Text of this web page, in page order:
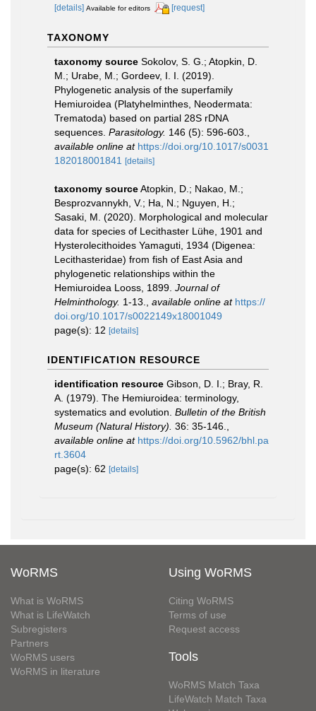
[details] Available for editors [request]
TAXONOMY
taxonomy source Sokolov, S. G.; Atopkin, D.
M.; Urabe, M.; Gordeev, I. I. (2019).
Phylogenetic analysis of the superfamily
Hemiuroidea (Platyhelminthes, Neodermata:
Trematoda) based on partial 28S rDNA
sequences. Parasitology. 146 (5): 596-603.
available online at https://doi.org/10.1017/s0031
182018001841 [details]
taxonomy sourceAtopkin, D.; Nakao, M.;
Besprozvannykh, V.; Ha, N.; Nguyen, H.;
Sasaki, M. (2020). Morphological and molecular
data for species of Lecithaster Lühe, 1901 and
Hysterolecithoides Yamaguti, 1934 (Digenea:
Lecithasteridae) from fish of East Asia and
phylogenetic relationships within the
Hemiuroidea Looss, 1899. Journal of
Helminthology. 1-13. available online at https://
doi.org/10.1017/s0022149x18001049
page(s): 12 [details]
IDENTIFICATION RESOURCE
identification resource Gibson, D. I.; Bray, R.
A. (1979). The Hemiuroidea: terminology,
systematics and evolution. Bulletin of the British
Museum (Natural History). 36: 35-146.
available online at https://doi.org/10.5962/bhl.pa
rt.3604
page(s): 62 [details]
WoRMS
What is WoRMS
What is LifeWatch
Subregisters
Partners
WoRMS users
WoRMS in literature
Using WoRMS
Citing WoRMS
Terms of use
Request access
Tools
WoRMS Match Taxa
LifeWatch Match Taxa